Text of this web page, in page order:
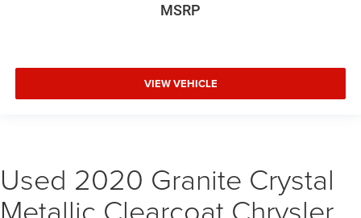
MSRP
VIEW VEHICLE
Used 2020 Granite Crystal
Metallic Clearcoat Chrysler